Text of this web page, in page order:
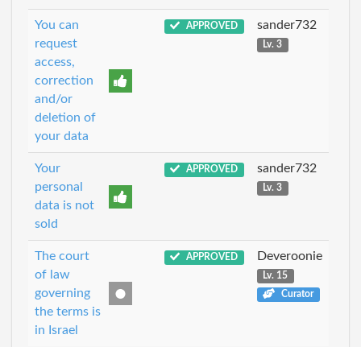
You can
request
access,
correction
and/or
deletion of
your data
APPROVED sander732
Lv. 3
Your
personal
data is not
sold
APPROVED sander732
Lv. 3
The court
of law
governing
the terms is
in Israel
APPROVED Deveroonie
Lv. 15
Curator